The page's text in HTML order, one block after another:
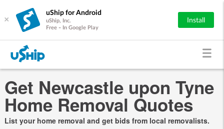
×
uShip for Android
uShip, Inc.
Free - In Google Play
Install
Get Newcastle upon Tyne
Home Removal Quotes
List your home removal and get bids from local removalists.